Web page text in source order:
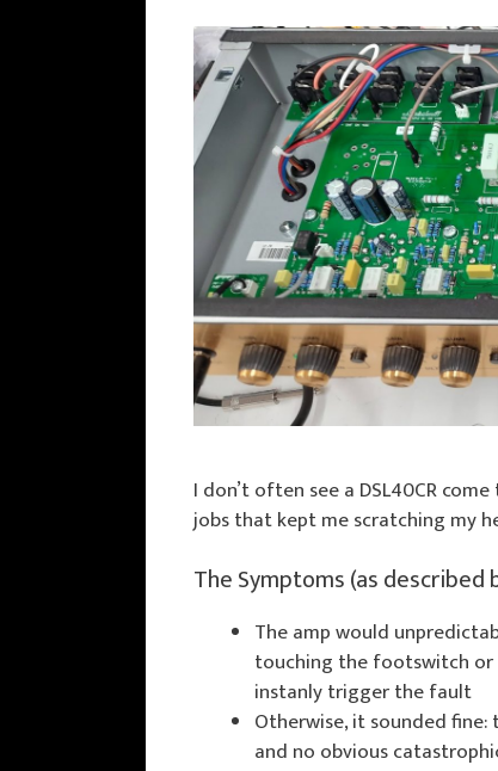
I don’t often see a DSL40CR
jobs that kept me scratching my
The Symptoms (as
The amp would
touching the footswitch
instanly trigger the fault
Otherwise, it sounded
and no obvious